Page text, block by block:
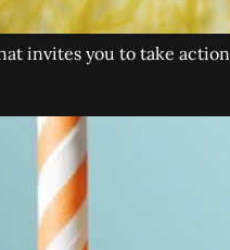
invites you to take action